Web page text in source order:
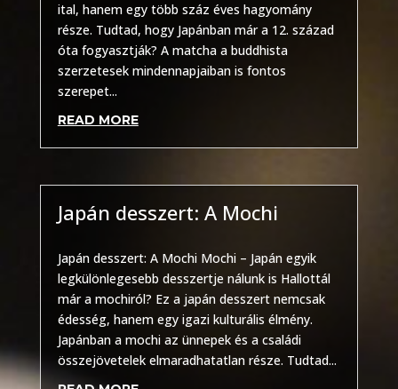
ital, hanem egy több száz éves hagyomány
része. Tudtad, hogy Japánban már a 12. század
óta fogyasztják? A matcha a buddhista
szerzetesek mindennapjaiban is fontos
szerepet...
READ MORE
Japán desszert: A Mochi
Japán desszert: A Mochi Mochi – Japán egyik
legkülönlegesebb desszertje nálunk is Hallottál
már a mochiról? Ez a japán desszert nemcsak
édesség, hanem egy igazi kulturális élmény.
Japánban a mochi az ünnepek és a családi
összejövetelek elmaradhatatlan része. Tudtad...